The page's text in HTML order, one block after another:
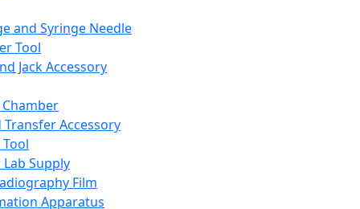
and Syringe Needle
Tool
Jack Accessory
Transfer Accessory
Supply
Film
Apparatus